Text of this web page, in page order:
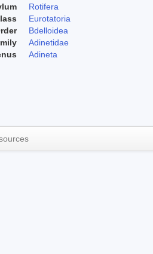
Rotifera
Eurotatoria
Bdelloidea
Adinetidae
Adineta